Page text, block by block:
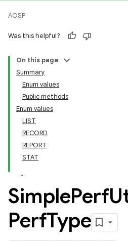
AOSP
Was this helpful?
On this page
Summary
Enum values
Public methods
Enum values
LIST
RECORD
REPORT
STAT
SimplePerf
PerfType